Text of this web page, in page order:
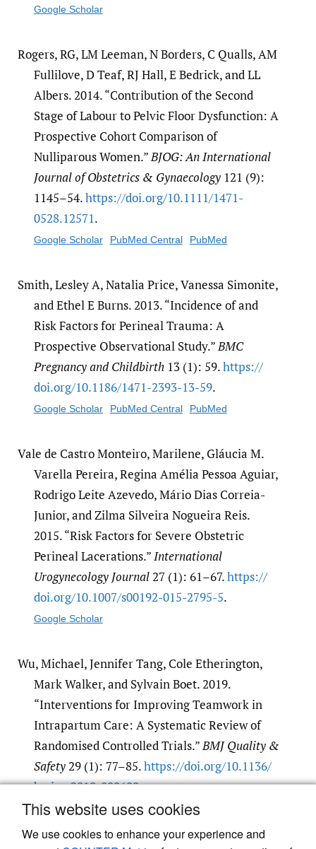
This website uses cookies
We use cookies to enhance your experience and
Google Scholar
Rogers, RG, LM Leeman, N Borders, C Qualls, AM
Fullilove, D Teaf, RJ Hall, E Bedrick, and LL
Albers. 2014. “Contribution of the Second
Stage of Labour to Pelvic Floor Dysfunction: A
Prospective Cohort Comparison of
Nulliparous Women.”BJOG: An International
Journal of Obstetrics & Gynaecology121 (9):
1145–54.https:/​/​doi.org/​10.1111/​1471-
0528.12571.
Google Scholar PubMed Central PubMed
Smith, Lesley A, Natalia Price, Vanessa Simonite,
and Ethel E Burns. 2013. “Incidence of and
Risk Factors for Perineal Trauma: A
Prospective Observational Study.”BMC
Pregnancy and Childbirth13 (1): 59.https:/​/​
doi.org/​10.1186/​1471-2393-13-59.
Google Scholar PubMed Central PubMed
Vale de Castro Monteiro, Marilene, Gláucia M.
Varella Pereira, Regina Amélia Pessoa Aguiar,
Rodrigo Leite Azevedo, Mário Dias Correia-
Junior, and Zilma Silveira Nogueira Reis.
2015. “Risk Factors for Severe Obstetric
Perineal Lacerations.”International
Urogynecology Journal27 (1): 61–67.https:/​/​
doi.org/​10.1007/​s00192-015-2795-5.
Google Scholar
Wu, Michael, Jennifer Tang, Cole Etherington,
Mark Walker, and Sylvain Boet. 2019.
“Interventions for Improving Teamwork in
Intrapartum Care: A Systematic Review of
Randomised Controlled Trials.”BMJ Quality &
Safety29 (1): 77–85.https:/​/​doi.org/​10.1136/​
bmjqs-2019-009689.
Google Scholar